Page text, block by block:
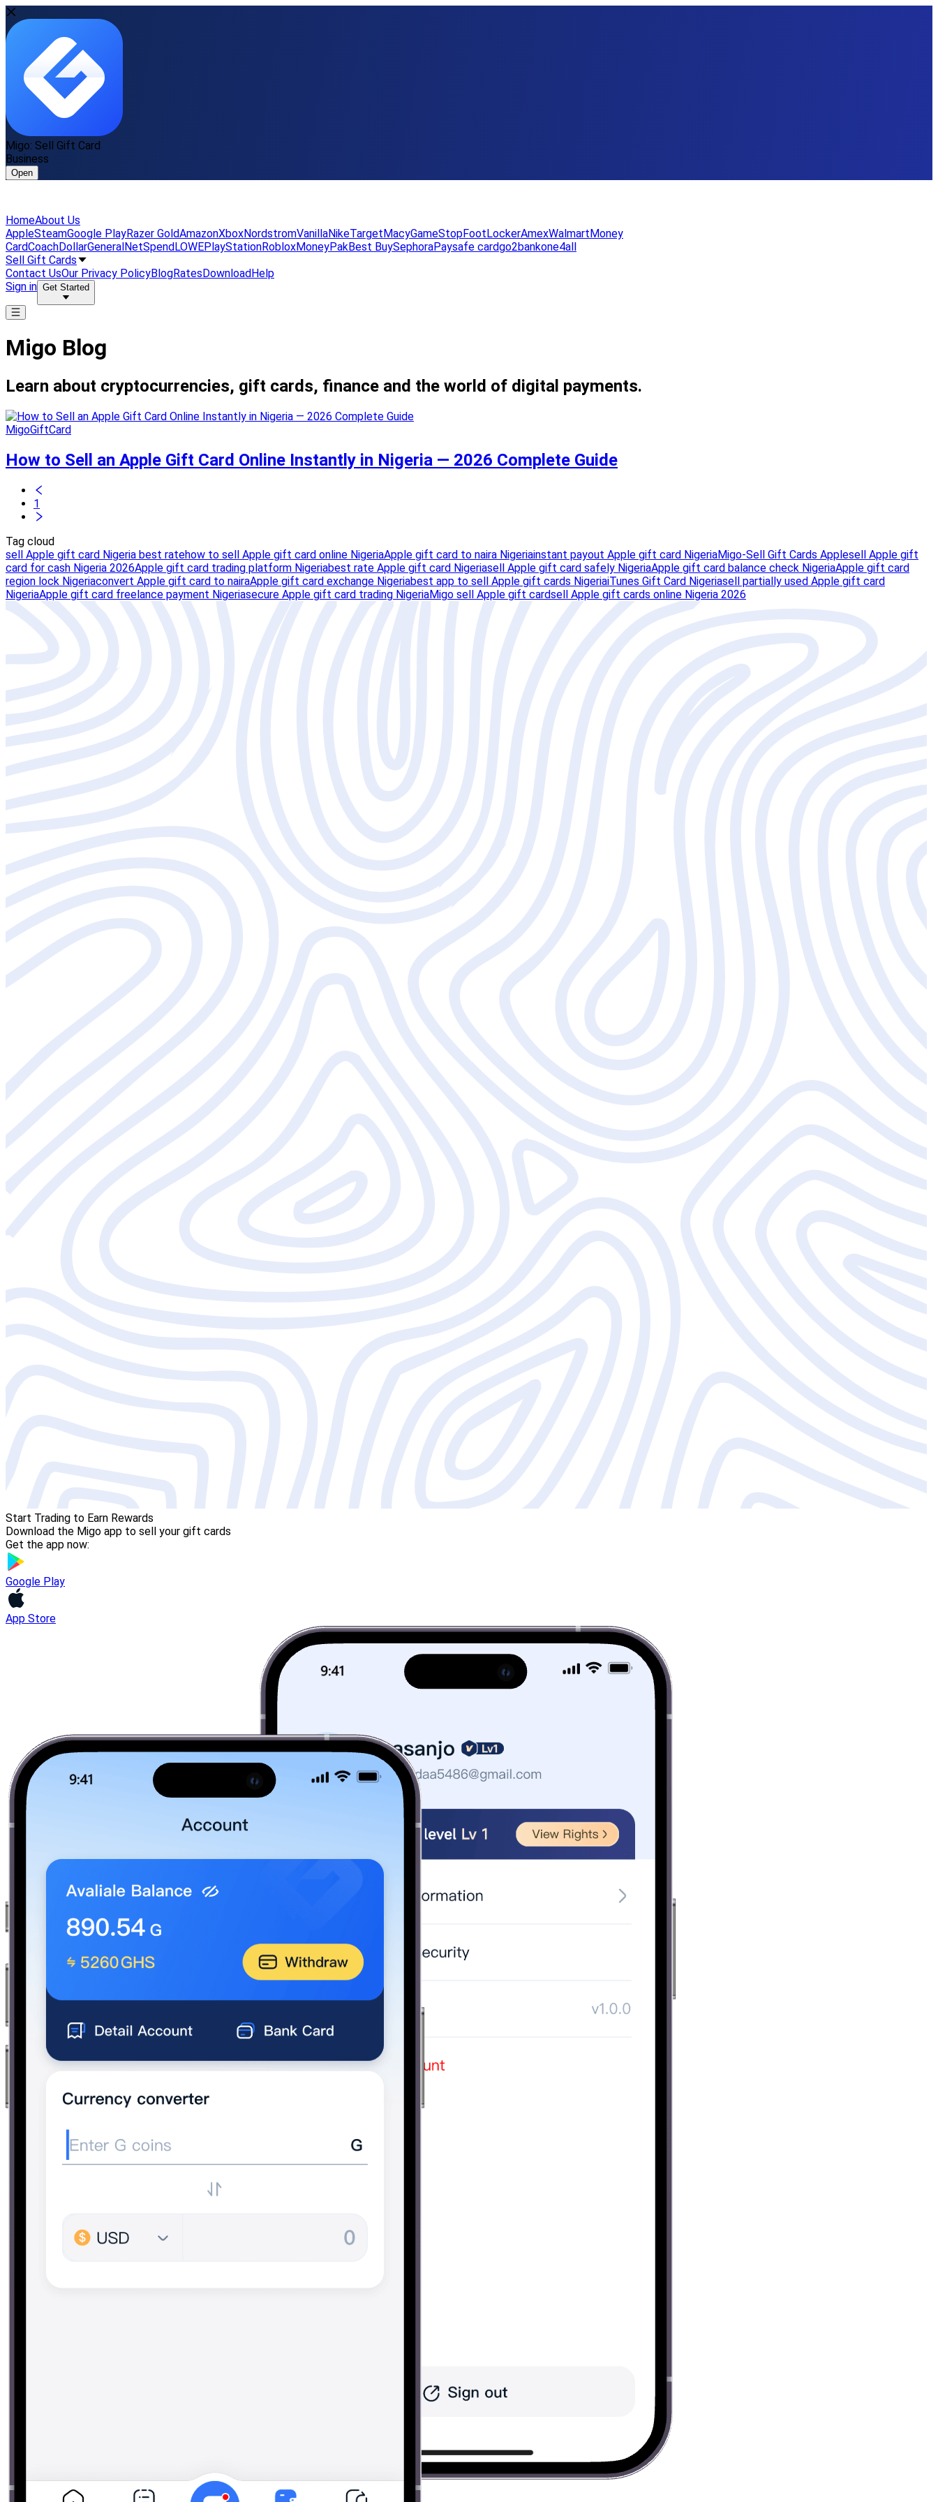
Migo: Sell Gift Card
Business
Open
HomeAbout Us
AppleSteamGoogle PlayRazer GoldAmazonXboxNordstromVanillaNikeTargetMacyGameStopFootLockerAmexWalmartMoney
CardCoachDollarGeneralNetSpendLOWEPlayStationRobloxMoneyPakBest BuySephoraPaysafe cardgo2bankone4all
Sell Gift Cards
Contact UsOur Privacy PolicyBlogRatesDownloadHelp
Sign in Get Started
Migo Blog
Learn about cryptocurrencies, gift cards, finance and the world of digital payments.
MigoGiftCard
How to Sell an Apple Gift Card Online Instantly in Nigeria — 2026 Complete Guide
1
Tag cloud
sell Apple gift card Nigeria best ratehow to sell Apple gift card online NigeriaApple gift card to naira Nigeriainstant payout Apple gift card NigeriaMigo-Sell Gift Cards Applesell Apple gift
card for cash Nigeria 2026Apple gift card trading platform Nigeriabest rate Apple gift card Nigeriasell Apple gift card safely NigeriaApple gift card balance check NigeriaApple gift card
region lock Nigeriaconvert Apple gift card to nairaApple gift card exchange Nigeriabest app to sell Apple gift cards NigeriaiTunes Gift Card Nigeriasell partially used Apple gift card
NigeriaApple gift card freelance payment Nigeriasecure Apple gift card trading NigeriaMigo sell Apple gift cardsell Apple gift cards online Nigeria 2026
Start Trading to Earn Rewards
Download the Migo app to sell your gift cards
Get the app now:
Google Play
App Store